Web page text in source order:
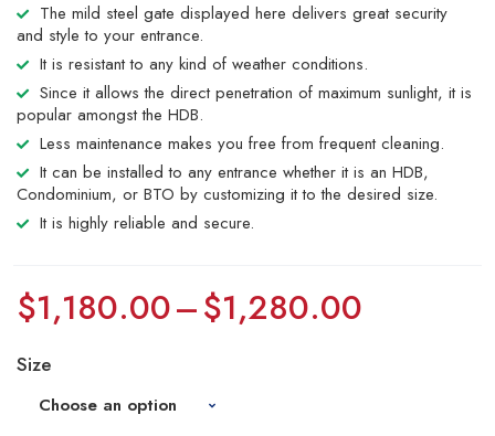
The mild steel gate displayed here delivers great security
and style to your entrance.
It is resistant to any kind of weather conditions.
Since it allows the direct penetration of maximum sunlight, it is
popular amongst the HDB.
Less maintenance makes you free from frequent cleaning.
It can be installed to any entrance whether it is an HDB,
Condominium, or BTO by customizing it to the desired size.
It is highly reliable and secure.
$1,180.00–$1,280.00
Size